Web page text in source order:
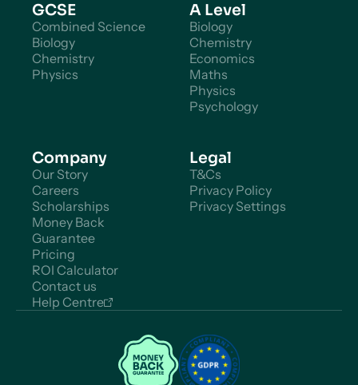
GCSE
Combined Science
Biology
Chemistry
Physics
A Level
Biology
Chemistry
Economics
Maths
Physics
Psychology
Company
Our Story
Careers
Scholarships
Money Back
Guarantee
Pricing
ROI Calculator
Contact us
Help Centre
Legal
T&Cs
Privacy Policy
Privacy Settings